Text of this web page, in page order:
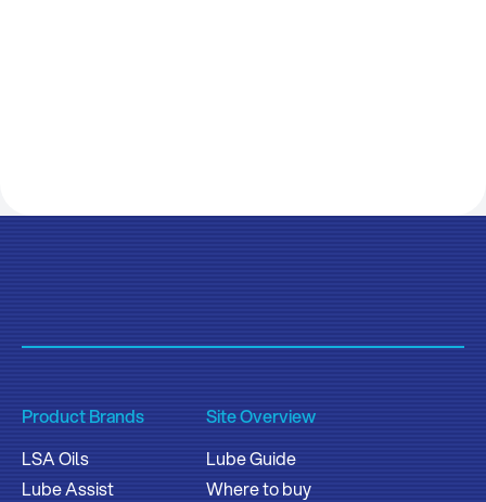
Product Brands
LSA Oils
Lube Assist
Site Overview
Lube Guide
Where to buy